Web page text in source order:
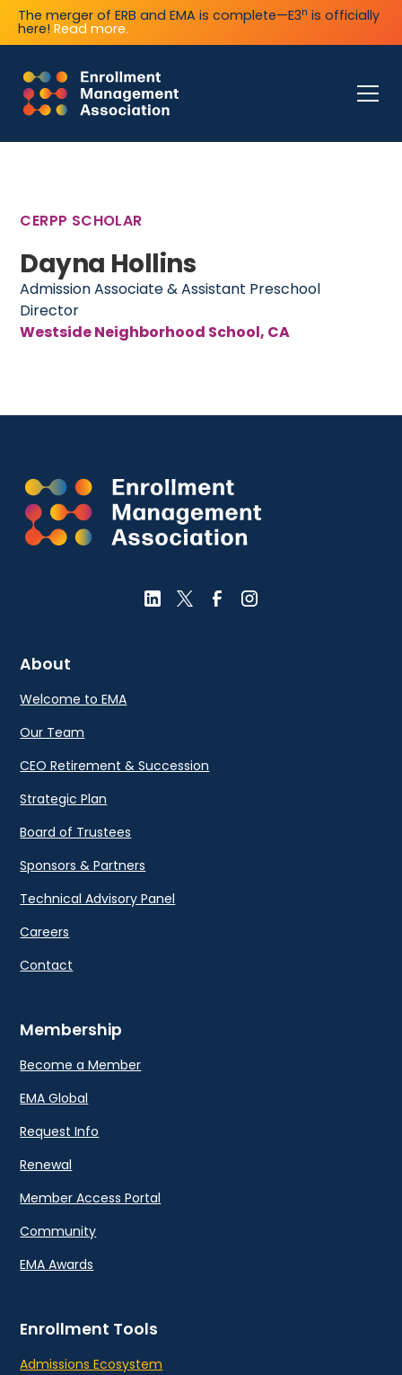
The merger of ERB and EMA is complete—E3n is officially
here! Read more.
CERPP SCHOLAR
Dayna Hollins
Admission Associate & Assistant Preschool
Director
Westside Neighborhood School, CA
About
Welcome to EMA
Our Team
CEO Retirement & Succession
Strategic Plan
Board of Trustees
Sponsors & Partners
Technical Advisory Panel
Careers
Contact
Membership
Become a Member
EMA Global
Request Info
Renewal
Member Access Portal
Community
EMA Awards
Enrollment Tools
Admissions Ecosystem